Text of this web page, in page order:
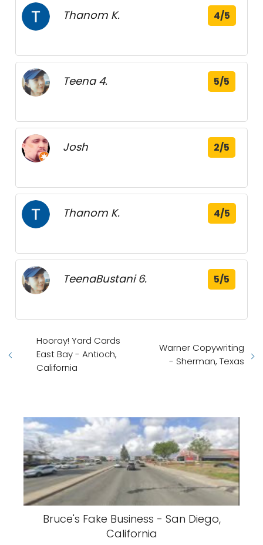
Thanom K. 4/5
Teena 4. 5/5
Josh 2/5
Thanom K. 4/5
TeenaBustani 6. 5/5
Hooray! Yard Cards
East Bay - Antioch,
California
Warner Copywriting
- Sherman, Texas
Bruce's Fake Business - San Diego,
California